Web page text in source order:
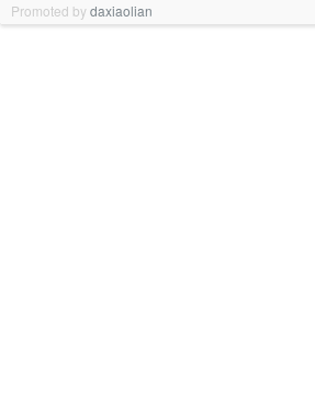
Promoted bydaxiaolian